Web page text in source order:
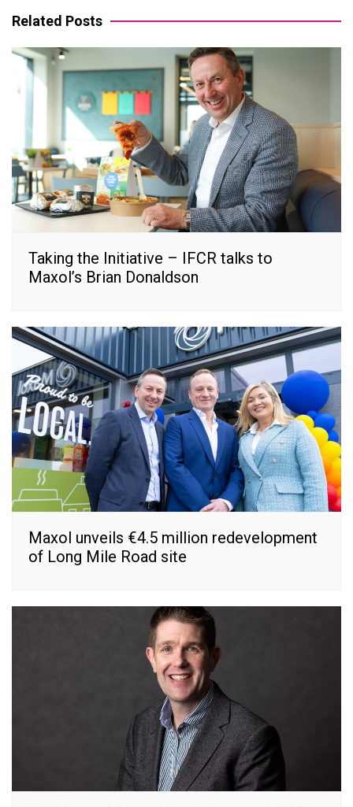
Related Posts
Taking the Initiative – IFCR talks to
Maxol’s Brian Donaldson
Maxol unveils €4.5 million redevelopment
of Long Mile Road site